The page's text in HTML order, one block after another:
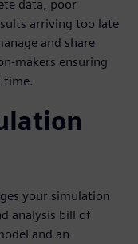
data, poor
arriving too late
and share
makers ensuring
time.
your simulation
analysis bill of
and an